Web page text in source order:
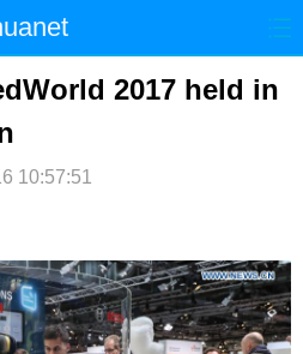
国际 港澳
科技
2017 held in
10:57:51